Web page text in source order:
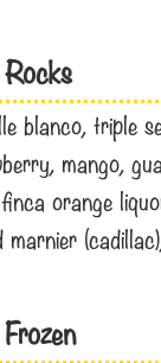
blanco, triple
mango,
orange
marnier